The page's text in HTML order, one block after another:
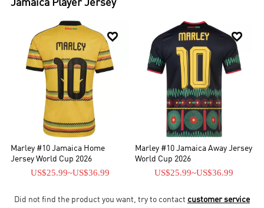
Jamaica Player Jersey

Marley #10 Jamaica Home
Jersey World Cup 2026
US$25.99~US$36.99

Marley #10 Jamaica Away Jersey
World Cup 2026
US$25.99~US$36.99
Did not find the product you want, try to contact customer service